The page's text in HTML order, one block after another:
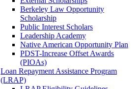
Berkeley Law Opportunity
Scholarship
Public Interest Scholars
Leadership Academy
Native American Opportunity Plan
PDST-Increase Offset Awards
(PIOAs)
Loan Repayment Assistance Program
(LRAP)